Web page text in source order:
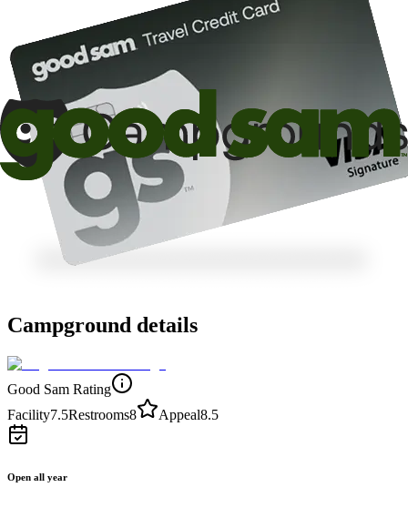
Campground details
Good Sam Rating
Facility7.5Restrooms8 Appeal8.5
Open all year